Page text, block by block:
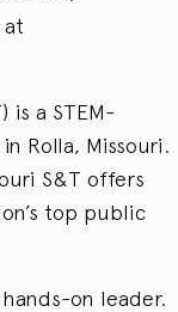
at
is a STEM-
Rolla, Missouri.
S&T offers
top public
on leader.